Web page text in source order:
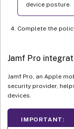
device posture.
Complete the
Jamf Pro
Jamf Pro, an Apple
security provider,
devices.
IMPORTANT: